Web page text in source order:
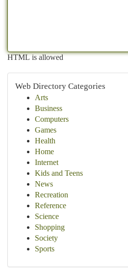
HTML is allowed
Web Directory Categories
Arts
Business
Computers
Games
Health
Home
Internet
Kids and Teens
News
Recreation
Reference
Science
Shopping
Society
Sports